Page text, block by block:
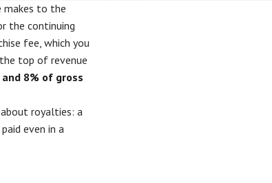
makes to the
the continuing
fee, which you
top of revenue
and 8% of gross
royalties: a
even in a